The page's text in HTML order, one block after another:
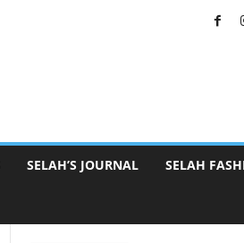
SELAH’S JOURNAL SELAH